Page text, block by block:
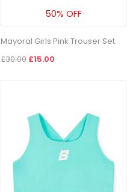
50% OFF
Mayoral Girls Pink Trouser Set
£30.00£15.00